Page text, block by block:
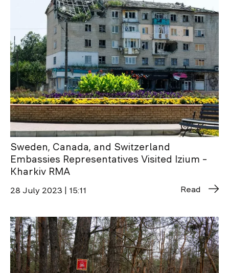
Sweden, Canada, and Switzerland
Embassies Representatives Visited Izium –
Kharkiv RMA
28 July 2023 | 15:11 Read